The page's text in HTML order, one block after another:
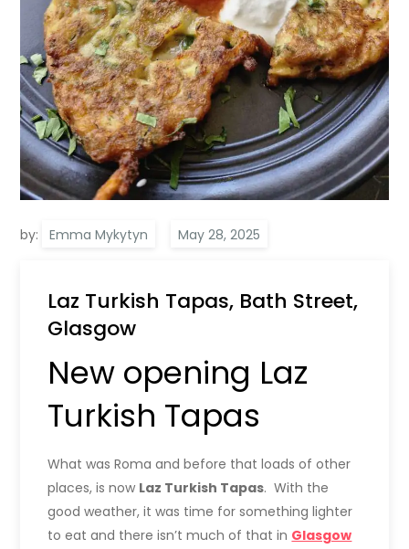
by: Emma Mykytyn
Laz Turkish Tapas, Bath Street,
Glasgow
New opening Laz
Turkish Tapas
What was Roma and before that loads of other
places, is now Laz Turkish Tapas. With the
good weather, it was time for something lighter
to eat and there isn’t much of that in Glasgow